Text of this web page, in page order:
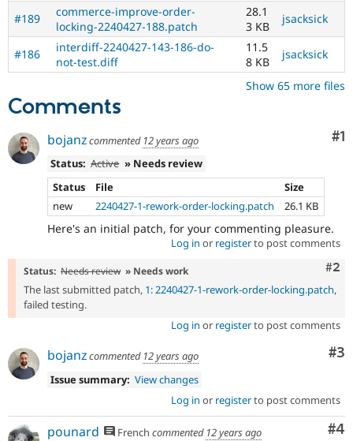
#189
commerce-improve-order-
locking-2240427-188.patch
28.1
3 KB
jsacksick
#186
interdiff-2240427-143-186-do-
not-test.diff
11.5
8 KB
jsacksick
Show 65 more files
Comments
#1
bojanzcommented 12 years ago
Status: Active » Needs review
Status
File
Size
new
2240427-1-rework-order-locking.patch 26.1 KB
Here's an initial patch, for your commenting pleasure.
Log in or registerto post comments
#2
Status: Needs review » Needs work
The last submitted patch, 1: 2240427-1-rework-order-locking.patch,
failed testing.
Log in or registerto post comments
#3
bojanzcommented 12 years ago
Issue summary: View changes
Log in or registerto post comments
#4
pounard French commented 12 years ago